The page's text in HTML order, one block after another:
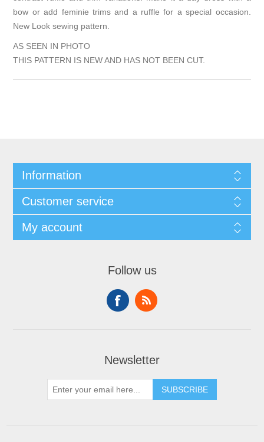
bow or add feminie trims and a ruffle for a special occasion.
New Look sewing pattern.
AS SEEN IN PHOTO
THIS PATTERN IS NEW AND HAS NOT BEEN CUT.
Information
Customer service
My account
Follow us
Newsletter
SUBSCRIBE